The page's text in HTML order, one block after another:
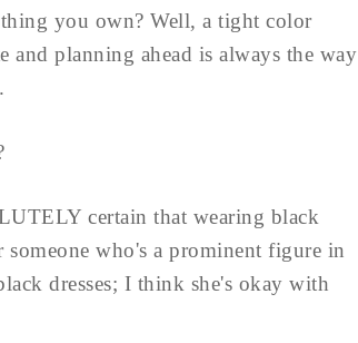
you own? Well, a tight color
and planning ahead is always the way
certain that wearing black
who's a prominent figure in
dresses; I think she's okay with